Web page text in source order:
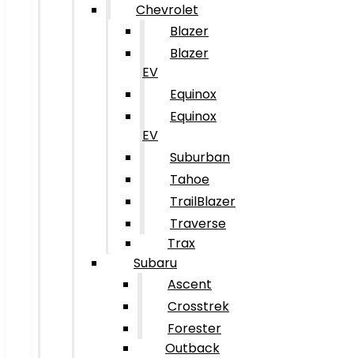
Chevrolet
Blazer
Blazer
EV
Equinox
Equinox
EV
Suburban
Tahoe
TrailBlazer
Traverse
Trax
Subaru
Ascent
Crosstrek
Forester
Outback